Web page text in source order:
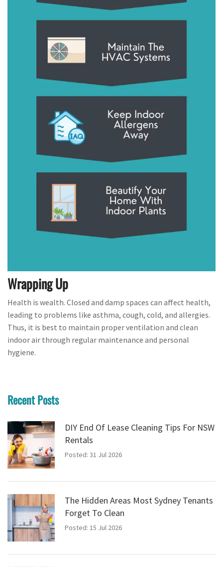
Wrapping Up
Health is wealth. Closed and damp spaces can affect health,
leading to problems like asthma, cough, cold, and allergies.
Thus, it is best to maintain proper ventilation and clean
indoor air through regular maintenance and personal
hygiene.
Recent Posts
DIY End Of Lease Cleaning Tips For NSW
Rentals
Posted: 31 Jul 2026
The Hidden Areas Most Sydney Tenants
Forget To Clean
Posted: 15 Jul 2026